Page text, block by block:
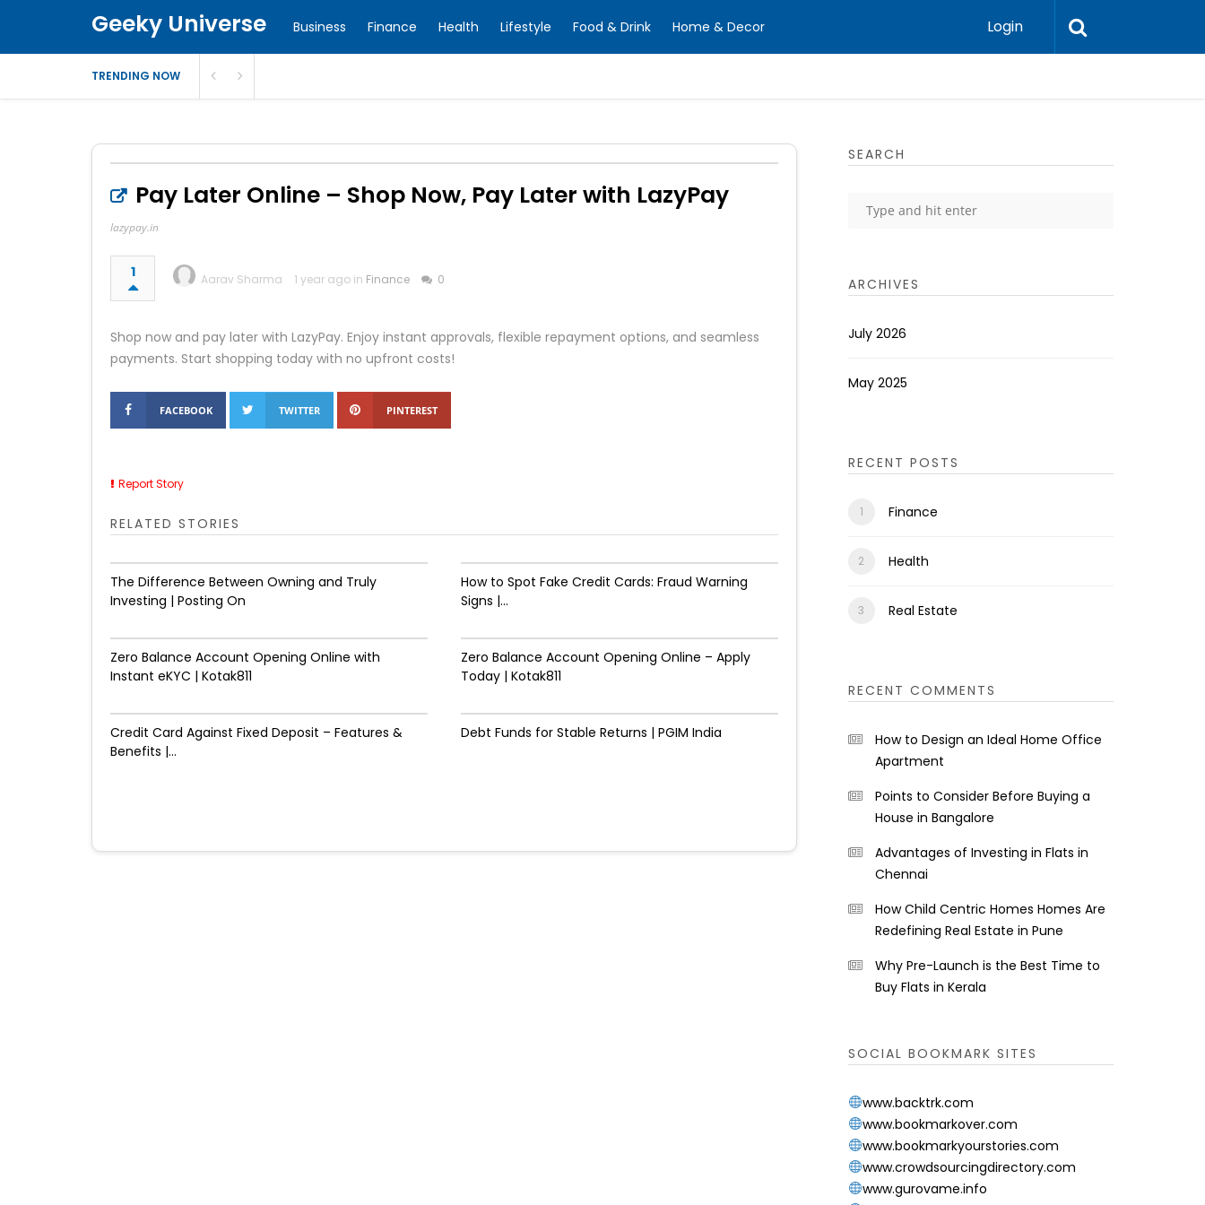
Geeky Universe Business Finance Health Lifestyle Food & Drink Home & Decor Login
TRENDING NOW
Pay Later Online – Shop Now, Pay Later with LazyPay
lazypay.in
1 Aarav Sharma 1 year ago in Finance 0
Shop now and pay later with LazyPay. Enjoy instant approvals, flexible repayment options, and seamless
payments. Start shopping today with no upfront costs!
FACEBOOK TWITTER PINTEREST
Report Story
RELATED STORIES
The Difference Between Owning and Truly
Investing | Posting On
How to Spot Fake Credit Cards: Fraud Warning
Signs |...
Zero Balance Account Opening Online with
Instant eKYC | Kotak811
Zero Balance Account Opening Online – Apply
Today | Kotak811
Credit Card Against Fixed Deposit – Features &
Benefits |...
Debt Funds for Stable Returns | PGIM India
SEARCH
ARCHIVES
July 2026
May 2025
RECENT POSTS
Finance
Health
Real Estate
RECENT COMMENTS
How to Design an Ideal Home Office
Apartment
Points to Consider Before Buying a
House in Bangalore
Advantages of Investing in Flats in
Chennai
How Child Centric Homes Homes Are
Redefining Real Estate in Pune
Why Pre-Launch is the Best Time to
Buy Flats in Kerala
SOCIAL BOOKMARK SITES
www.backtrk.com
www.bookmarkover.com
www.bookmarkyourstories.com
www.crowdsourcingdirectory.com
www.gurovame.info